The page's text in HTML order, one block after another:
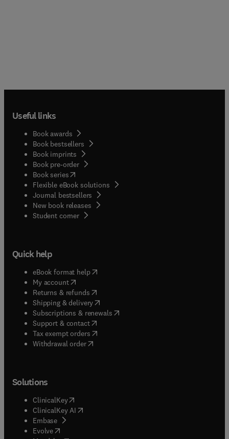
Useful links
Book awards
Book bestsellers
Book imprints
Book pre-order
Book series(opens in new tab/window
Flexible eBook solutions
Journal bestsellers
New book releases
Student corner( opens in new tab/window
Quick help
eBook format help( opens in new tab/window
My account( opens in new tab/window
Returns & refunds( opens in new tab/window
Shipping & delivery(opens in new tab/window
Subscriptions & renewals( opens in new tab/window
Support & contact( opens in new tab/window
Tax exempt orders( opens in new tab/window
Withdrawal order
Solutions
ClinicalKey(opens in new tab/window
ClinicalKey AI opens in new tab/window
Embase( opens in new tab/window
Evolve(opens in new tab/window